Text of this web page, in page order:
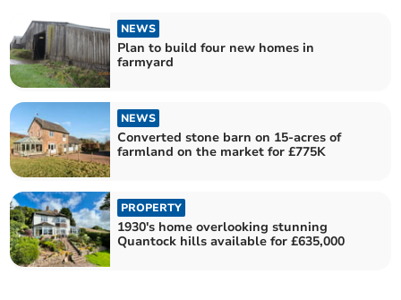
NEWS
Plan to build four new homes in
farmyard
NEWS
Converted stone barn on 15-acres of
farmland on the market for £775K
PROPERTY
1930's home overlooking stunning
Quantock hills available for £635,000